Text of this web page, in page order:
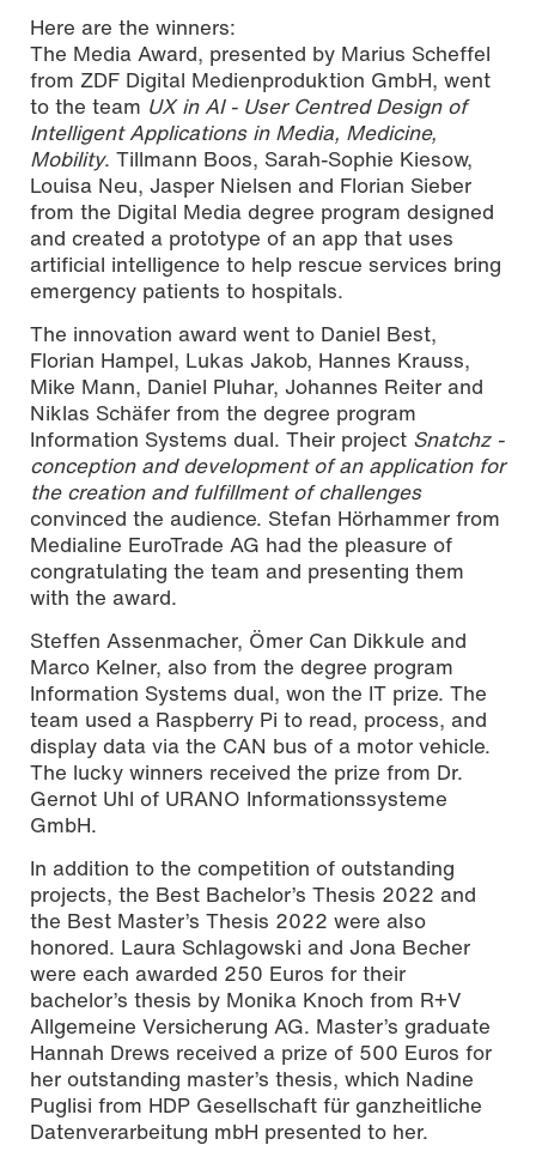
Here are the winners:
The Media Award, presented by Marius Scheffel
from ZDF Digital Medienproduktion GmbH, went
to the team UX in AI - User Centred Design of
Intelligent Applications in Media, Medicine,
Mobility. Tillmann Boos, Sarah-Sophie Kiesow,
Louisa Neu, Jasper Nielsen and Florian Sieber
from the Digital Media degree program designed
and created a prototype of an app that uses
artificial intelligence to help rescue services bring
emergency patients to hospitals.
The innovation award went to Daniel Best,
Florian Hampel, Lukas Jakob, Hannes Krauss,
Mike Mann, Daniel Pluhar, Johannes Reiter and
Niklas Schäfer from the degree program
Information Systems dual. Their project Snatchz -
conception and development of an application for
the creation and fulfillment of challenges
convinced the audience. Stefan Hörhammer from
Medialine EuroTrade AG had the pleasure of
congratulating the team and presenting them
with the award.
Steffen Assenmacher, Ömer Can Dikkule and
Marco Kelner, also from the degree program
Information Systems dual, won the IT prize. The
team used a Raspberry Pi to read, process, and
display data via the CAN bus of a motor vehicle.
The lucky winners received the prize from Dr.
Gernot Uhl of URANO Informationssysteme
GmbH.
In addition to the competition of outstanding
projects, the Best Bachelor’s Thesis 2022 and
the Best Master’s Thesis 2022 were also
honored. Laura Schlagowski and Jona Becher
were each awarded 250 Euros for their
bachelor’s thesis by Monika Knoch from R+V
Allgemeine Versicherung AG. Master’s graduate
Hannah Drews received a prize of 500 Euros for
her outstanding master’s thesis, which Nadine
Puglisi from HDP Gesellschaft für ganzheitliche
Datenverarbeitung mbH presented to her.